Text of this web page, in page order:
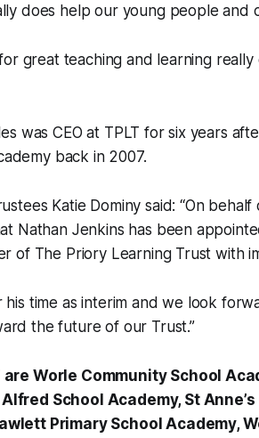
does help our young people and
great teaching and learning
was CEO at TPLT for six years
back in 2007.
Katie Dominy said: “On
Nathan Jenkins has been
of The Priory Learning Trust with
his time as interim and we look
the future of our Trust.”
are Worle Community School
School Academy, St
Primary School Academy,